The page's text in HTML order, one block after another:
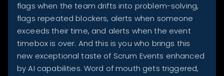
flags when the team drifts into problem-solving,
flags repeated blockers, alerts when someone
exceeds their time, and alerts when the event
timebox is over. And this is you who brings this
new exceptional taste of Scrum Events enhanced
by AI capabilities. Word of mouth gets triggered,